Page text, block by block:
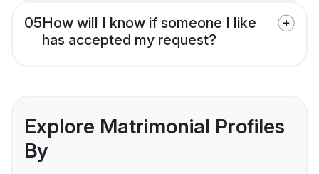
05How will I know if someone I like
has accepted my request?
Explore Matrimonial Profiles
By